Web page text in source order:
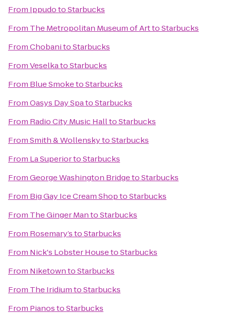
From IppudotoStarbucks
From The Metropolitan Museum of ArttoStarbucks
FromChobanitoStarbucks
FromVeselkatoStarbucks
From Blue SmoketoStarbucks
FromOasys Day SpatoStarbucks
From Radio City Music HalltoStarbucks
FromSmith & WollenskytoStarbucks
From La SuperiortoStarbucks
FromGeorge Washington BridgetoStarbucks
From Big Gay Ice Cream ShoptoStarbucks
From The Ginger MantoStarbucks
From Rosemary’stoStarbucks
From Nick's Lobster HousetoStarbucks
From NiketowntoStarbucks
From The IridiumtoStarbucks
From PianostoStarbucks